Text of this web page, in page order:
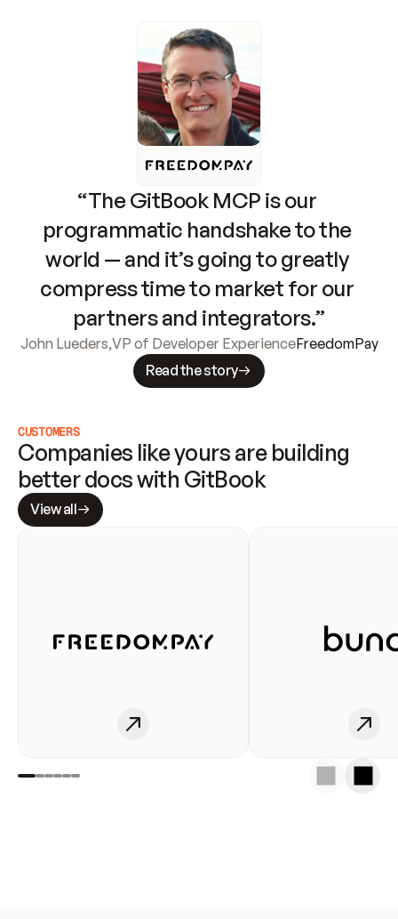
“The GitBook MCP is our
programmatic handshake to the
world — and it’s going to greatly
compress time to market for our
partners and integrators.”
John Lueders,VP of Developer ExperienceFreedomPay
Read the story
CUSTOMERS
Companies like yours are building
better docs with GitBook
View all